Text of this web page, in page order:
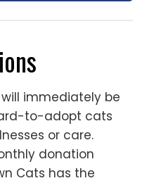
immediately be
to-adopt cats
or care.
donation
Cats has the